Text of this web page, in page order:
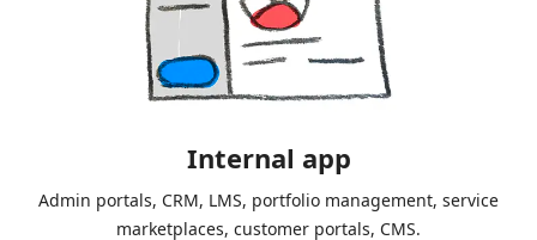
Internal app
Admin portals, CRM, LMS, portfolio management, service
marketplaces, customer portals, CMS.